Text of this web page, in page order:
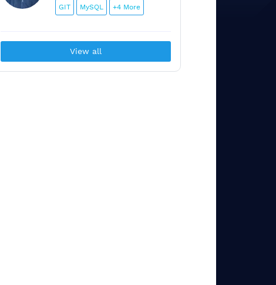
GIT
MySQL +4 More
View all